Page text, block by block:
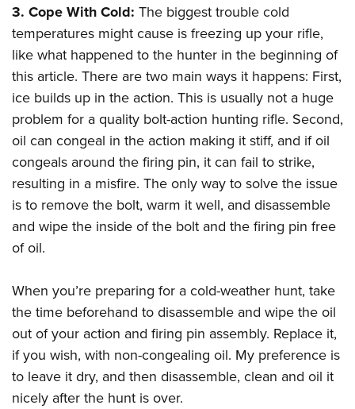
3. Cope With Cold: The biggest trouble cold
temperatures might cause is freezing up your rifle,
like what happened to the hunter in the beginning of
this article. There are two main ways it happens: First,
ice builds up in the action. This is usually not a huge
problem for a quality bolt-action hunting rifle. Second,
oil can congeal in the action making it stiff, and if oil
congeals around the firing pin, it can fail to strike,
resulting in a misfire. The only way to solve the issue
is to remove the bolt, warm it well, and disassemble
and wipe the inside of the bolt and the firing pin free
of oil.
When you’re preparing for a cold-weather hunt, take
the time beforehand to disassemble and wipe the oil
out of your action and firing pin assembly. Replace it,
if you wish, with non-congealing oil. My preference is
to leave it dry, and then disassemble, clean and oil it
nicely after the hunt is over.